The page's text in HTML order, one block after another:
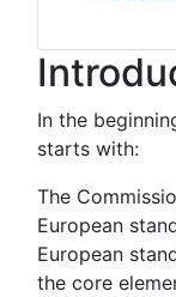
In the
starts with:
The
European
European
the core